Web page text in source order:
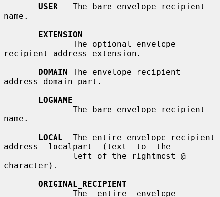
USER
   The bare envelope recipient
name.
EXTENSION
recipient address extension.
DOMAIN The envelope recipient
address domain part.
LOGNAME
name.
LOCAL
  The entire envelope recipient
address  localpart  (text  to  the
character).
ORIGINAL_RECIPIENT